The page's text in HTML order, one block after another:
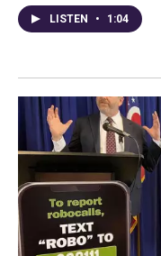
LISTEN • 1:04